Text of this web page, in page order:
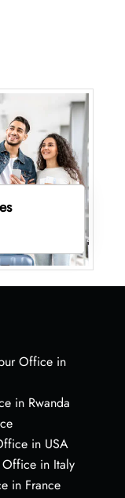
Office in
in Rwanda
in USA
Office in Italy
in France